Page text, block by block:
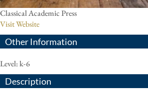
Classical Academic Press
Visit Website
Other Information
Level: k-6
Description